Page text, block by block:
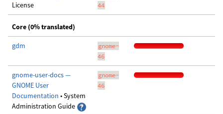
License
44
Core (0% translated)
gdm
gnome-
46
gnome-user-docs —
GNOME User
Documentation • System
Administration Guide
gnome-
46